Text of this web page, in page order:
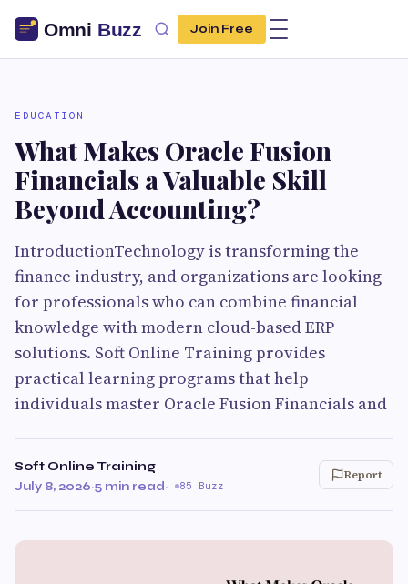
Join Free
EDUCATION
What Makes Oracle Fusion
Financials a Valuable Skill
Beyond Accounting?
IntroductionTechnology is transforming the
finance industry, and organizations are looking
for professionals who can combine financial
knowledge with modern cloud-based ERP
solutions. Soft Online Training provides
practical learning programs that help
individuals master Oracle Fusion Financials and
Soft Online Training
July 8, 2026·5 min read· 85 Buzz
Report